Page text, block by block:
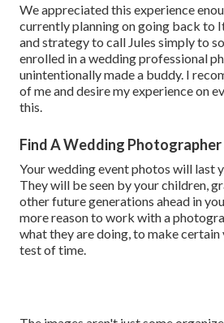
We appreciated this experience
currently planning on going back to
and strategy to call Jules simply to
enrolled in a wedding professional
unintentionally made a buddy. I
of me and desire my experience on
this.
Find A Wedding Photographer
Your wedding event photos will last
They will be seen by your children,
other future generations ahead in
more reason to work with a
what they are doing, to make certain
test of time.